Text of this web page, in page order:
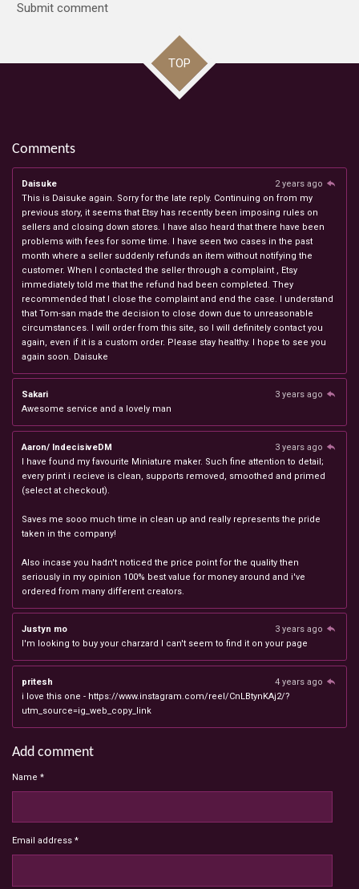
Submit comment
TOP
Comments
Daisuke
2 years ago
This is Daisuke again. Sorry for the late reply. Continuing on from my
previous story, it seems that Etsy has recently been imposing rules on
sellers and closing down stores. I have also heard that there have been
problems with fees for some time. I have seen two cases in the past
month where a seller suddenly refunds an item without notifying the
customer. When I contacted the seller through a complaint , Etsy
immediately told me that the refund had been completed. They
recommended that I close the complaint and end the case. I understand
that Tom-san made the decision to close down due to unreasonable
circumstances. I will order from this site, so I will definitely contact you
again, even if it is a custom order. Please stay healthy. I hope to see you
again soon. Daisuke
Sakari
3 years ago
Awesome service and a lovely man
Aaron/ IndecisiveDM
3 years ago
I have found my favourite Miniature maker. Such fine attention to detail;
every print i recieve is clean, supports removed, smoothed and primed
(select at checkout).
Saves me sooo much time in clean up and really represents the pride
taken in the company!
Also incase you hadn't noticed the price point for the quality then
seriously in my opinion 100% best value for money around and i've
ordered from many different creators.
Justyn mo
3 years ago
I'm looking to buy your charzard I can't seem to find it on your page
pritesh
4 years ago
i love this one - https://www.instagram.com/reel/CnLBtynKAj2/?
utm_source=ig_web_copy_link
Add comment
Name *
Email address *